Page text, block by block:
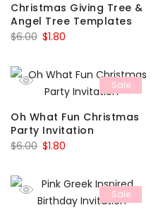
Christmas Giving Tree &
Angel Tree Templates
$6.00 Original
was:
$6.00.
$1.80
is:
$1.80.
Sale
Oh What Fun Christmas
Party Invitation
$6.00 Original
was:
$6.00.
$1.80
is:
$1.80.
Sale